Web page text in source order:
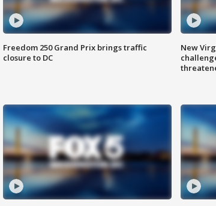
Freedom 250 Grand Prix brings traffic
closure to DC
New